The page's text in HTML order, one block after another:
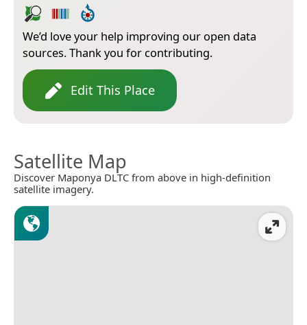
We’d love your help improving our open data
sources. Thank you for contributing.
Edit This Place
Satellite Map
Discover Maponya DLTC from above in high-definition
satellite imagery.